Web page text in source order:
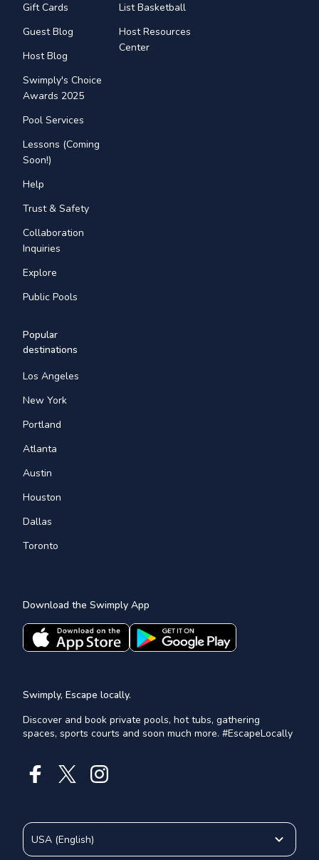
Gift Cards
Guest Blog
Host Blog
Swimply's Choice
Awards 2025
Pool Services
Lessons (Coming
Soon!)
Help
Trust & Safety
Collaboration
Inquiries
Explore
Public Pools
List Basketball
Host Resources
Center
Popular
destinations
Los Angeles
New York
Portland
Atlanta
Austin
Houston
Dallas
Toronto
Download the Swimply App
Swimply, Escape locally.
Discover and book private pools, hot tubs, gathering
spaces, sports courts and soon much more. #EscapeLocally
USA (English)